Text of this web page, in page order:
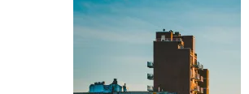
Hit enter to search or ESC to close